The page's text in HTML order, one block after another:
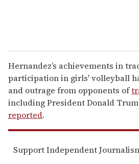
Hernandez’s achievements in
participation in girls' volleyball
and outrage from opponents of
including President Donald
reported.
Support Independent